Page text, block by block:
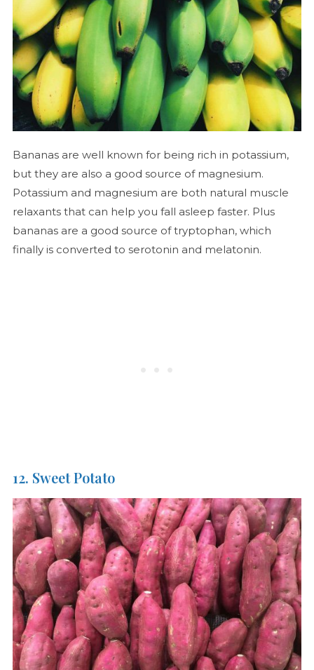
Bananas are well known for being rich in potassium,
but they are also a good source of magnesium.
Potassium and magnesium are both natural muscle
relaxants that can help you fall asleep faster. Plus
bananas are a good source of tryptophan, which
finally is converted to serotonin and melatonin.
12. Sweet Potato